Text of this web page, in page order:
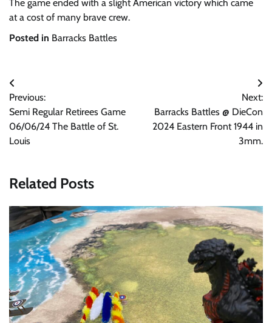
The game ended with a slight American victory which came
at a cost of many brave crew.
Posted in Barracks Battles
Post
navigation
Previous:
Semi Regular Retirees Game
06/06/24 The Battle of St.
Louis
Next:
Barracks Battles @ DieCon
2024 Eastern Front 1944 in
3mm.
Related Posts